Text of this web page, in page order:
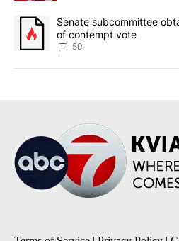
A trending article titled "Senate
Senate subcommittee
of contempt vote
50